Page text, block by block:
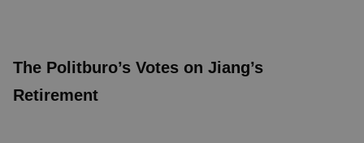
The Politburo’s Votes on Jiang’s
Retirement